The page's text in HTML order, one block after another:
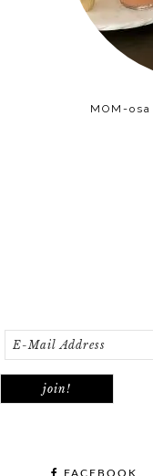
MOM-
FACEBOOK